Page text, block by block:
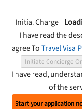
Initial Charge
I have read the
agree ToTravel Visa
Initiate Concierge
I have read,
of the
Start your application